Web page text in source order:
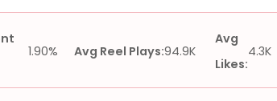
1.90% Avg Reel Plays:94.9K
Avg
Likes:
4.3K